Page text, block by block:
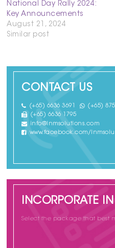
National Day Rally 2024:
Key Announcements
August 21, 2024
Similar post
CONTACT US
(+65) 6636 3691
(+65)
(+65) 6636 1795
info@lnmsolutions.com
www.facebook.com/
INCORPORATE
Select the package that best